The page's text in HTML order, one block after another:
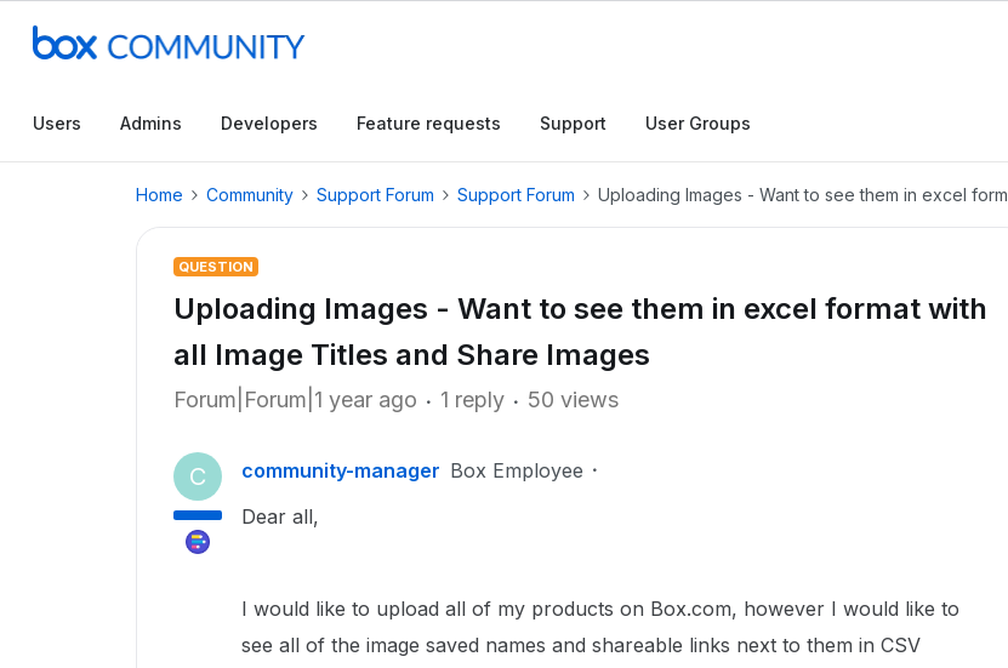
Users Admins Developers Feature requests Support User Groups
Home Community Support Forum Support Forum Uploading Images - Want to see them in excel
QUESTION
Uploading Images - Want to see them in excel format with
all Image Titles and Share Images
Forum|Forum|1 year ago 1 reply 50 views
C community-manager Box Employee
Dear all,
I would like to upload all of my products on Box.com, however I would like to
see all of the image saved names and shareable links next to them in CSV